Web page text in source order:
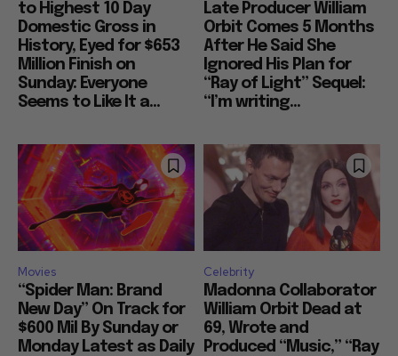
to Highest 10 Day
Domestic Gross in
History, Eyed for $653
Million Finish on
Sunday: Everyone
Seems to Like It a...
Late Producer William
Orbit Comes 5 Months
After He Said She
Ignored His Plan for
“Ray of Light” Sequel:
“I’m writing...
Movies
“Spider Man: Brand
New Day” On Track for
$600 Mil By Sunday or
Monday Latest as Daily
Celebrity
Madonna Collaborator
William Orbit Dead at
69, Wrote and
Produced “Music,” “Ray